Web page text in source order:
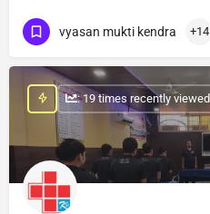
vyasan mukti kendra +14
: 19 times recently viewed